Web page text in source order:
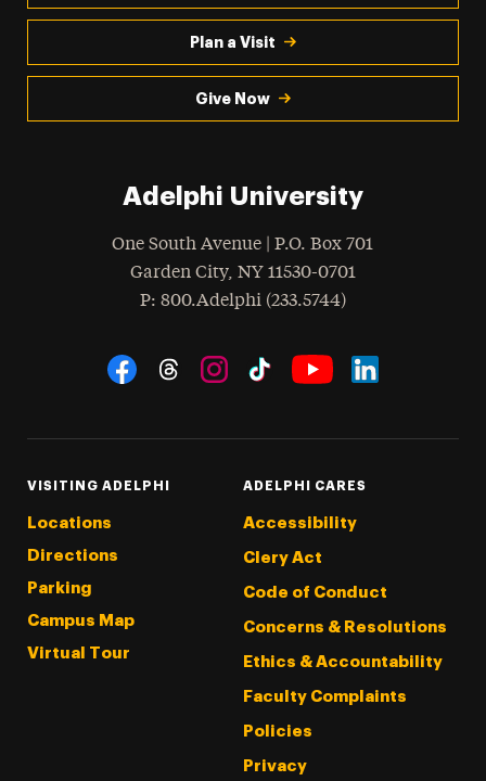
Plan a Visit
Give Now
Adelphi University
One South Avenue | P.O. Box 701
Garden City, NY 11530-0701
Phone
: 800.Adelphi (233.5744)
Social Navigation
VISITING ADELPHI
Locations
Directions
Parking
Campus Map
Virtual Tour
ADELPHI CARES
Accessibility
Clery Act
Code of Conduct
Concerns & Resolutions
Ethics & Accountability
Faculty Complaints
Policies
Privacy